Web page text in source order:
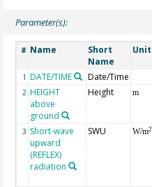
Parameter(s):
# Name
Short
Name
Unit
1 DATE/TIME Date/Time
2 HEIGHT
above
ground
Height m
3 Short-wave
upward
(REFLEX)
radiation
SWU W/m2